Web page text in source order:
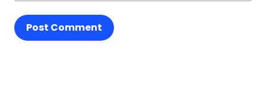
Post Comment